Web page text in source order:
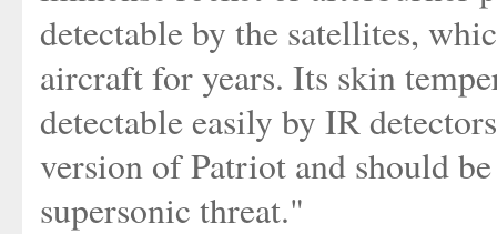
detectable by the satellites,
aircraft for years. Its skin
detectable easily by IR
version of Patriot and should
supersonic threat."